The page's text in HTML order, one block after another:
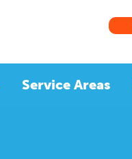
Service Areas